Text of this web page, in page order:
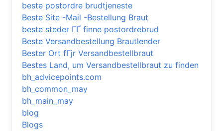
beste postordre brudtjeneste
Beste Site -Mail -Bestellung Braut
beste steder ГҐ finne postordrebrud
Beste Versandbestellung Brautlender
Bester Ort fГјr Versandbestellbraut
Bestes Land, um Versandbestellbraut zu finden
bh_advicepoints.com
bh_common_may
bh_main_may
blog
Blogs